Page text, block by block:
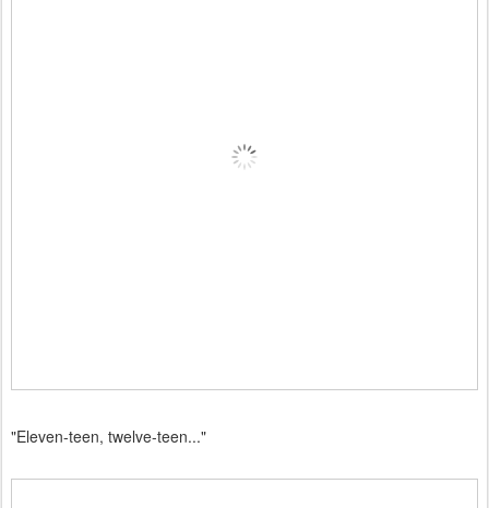
"Eleven-teen, twelve-teen..."